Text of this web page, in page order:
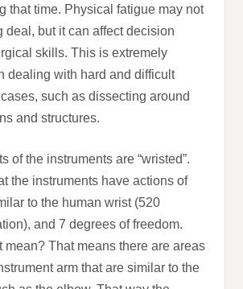
that time. Physical fatigue may not
deal, but it can affect decision
skills. This is extremely
dealing with hard and difficult
such as dissecting around
and structures.
of the instruments are “wristed”.
the instruments have actions of
to the human wrist (520
and 7 degrees of freedom.
mean? That means there are areas
arm that are similar to the